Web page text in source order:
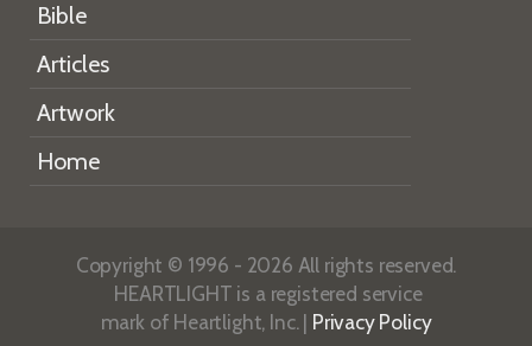
Bible
Articles
Artwork
Home
Copyright © 1996 - 2026 All rights reserved.
HEARTLIGHT is a registered service
mark of Heartlight, Inc. | Privacy Policy